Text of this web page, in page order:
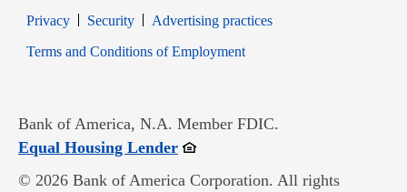
PrivacyOpens in new window
SecurityOpens in new window
Advertising practices
Terms and Conditions of EmploymentOpens in new window
Bank of America, N.A. Member FDIC.
Equal Housing LenderOpens in new window
© 2026 Bank of America Corporation. All rights